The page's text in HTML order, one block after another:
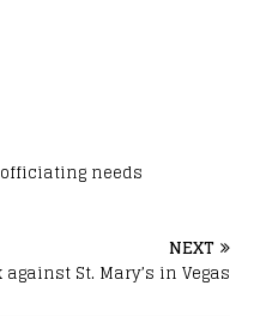
officiating needs
NEXT
St. Mary’s in Vegas